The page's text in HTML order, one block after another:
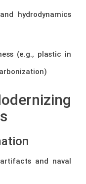
hydrodynamics
(e.g., plastic in
and naval